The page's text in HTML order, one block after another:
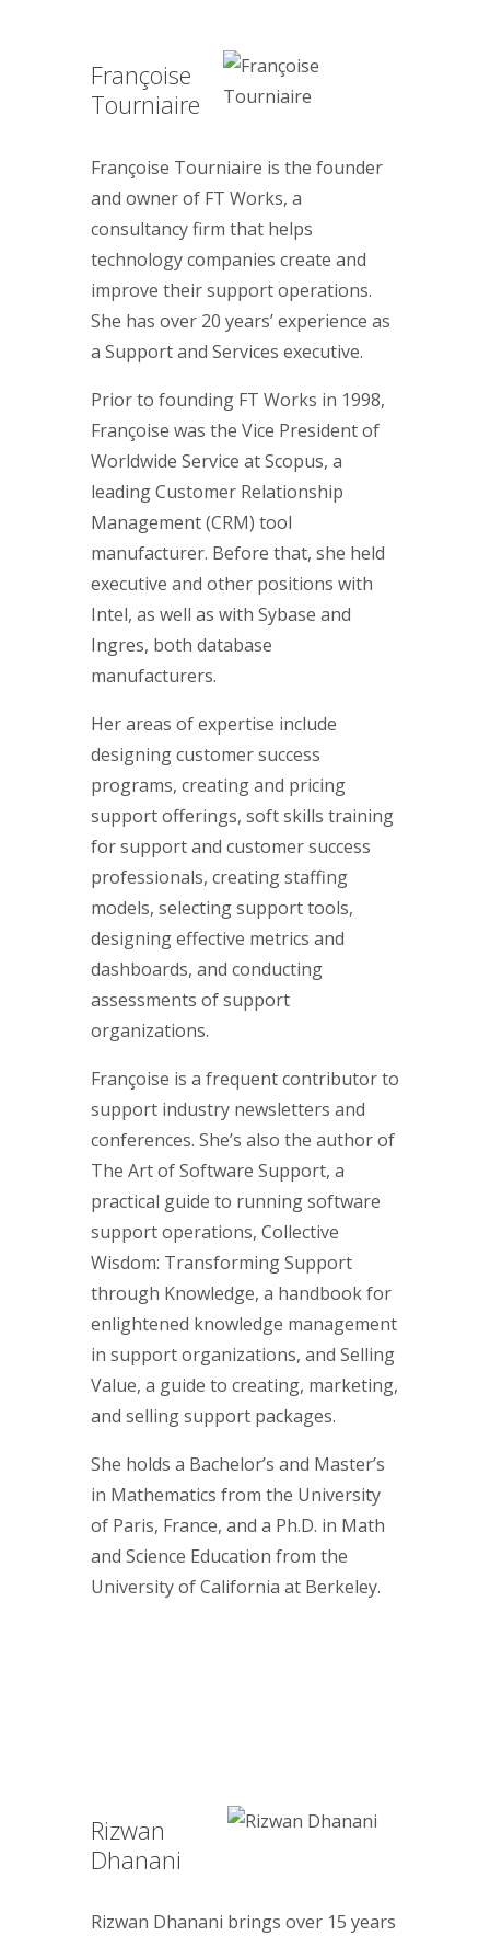
Françoise
Tourniaire
Françoise Tourniaire is the founder
and owner of FT Works, a
consultancy firm that helps
technology companies create and
improve their support operations.
She has over 20 years’ experience as
a Support and Services executive.
Prior to founding FT Works in 1998,
Françoise was the Vice President of
Worldwide Service at Scopus, a
leading Customer Relationship
Management (CRM) tool
manufacturer. Before that, she held
executive and other positions with
Intel, as well as with Sybase and
Ingres, both database
manufacturers.
Her areas of expertise include
designing customer success
programs, creating and pricing
support offerings, soft skills training
for support and customer success
professionals, creating staffing
models, selecting support tools,
designing effective metrics and
dashboards, and conducting
assessments of support
organizations.
Françoise is a frequent contributor to
support industry newsletters and
conferences. She’s also the author of
The Art of Software Support, a
practical guide to running software
support operations, Collective
Wisdom: Transforming Support
through Knowledge, a handbook for
enlightened knowledge management
in support organizations, and Selling
Value, a guide to creating, marketing,
and selling support packages.
She holds a Bachelor’s and Master’s
in Mathematics from the University
of Paris, France, and a Ph.D. in Math
and Science Education from the
University of California at Berkeley.
Rizwan
Dhanani
Rizwan Dhanani brings over 15 years